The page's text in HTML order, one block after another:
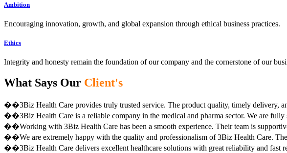
Ambition
Encouraging innovation, growth, and global expansion through ethical business practices.
Ethics
Integrity and honesty remain the foundation of our company and the cornerstone of our
What Says Our Client's
��3Biz Health Care provides truly trusted service. The product quality, timely delivery,
��3Biz Health Care is a reliable company in the medical and pharma sector. We are
��Working with 3Biz Health Care has been a smooth experience. Their team is
��We are extremely happy with the quality and professionalism of 3Biz Health Care.
��3Biz Health Care delivers excellent healthcare solutions with great reliability and